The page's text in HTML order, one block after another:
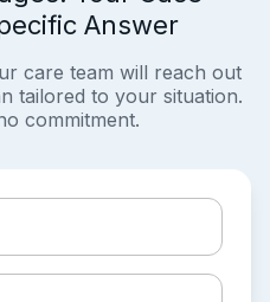
Answer
care team will reach out
tailored to your situation.
commitment.